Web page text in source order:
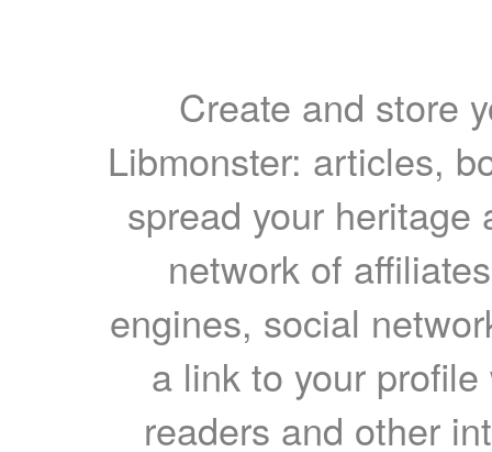
Create and store
Libmonster: articles,
spread your heritage
network of
engines, social
a link to your
readers and other